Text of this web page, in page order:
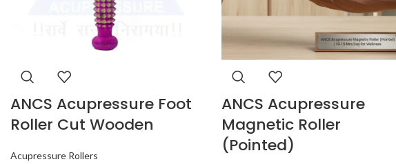
ANCS Acupressure Foot
Roller Cut Wooden
Acupressure Rollers
ANCS Acupressure
Magnetic Roller
(Pointed)